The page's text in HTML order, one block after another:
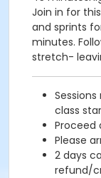
Join in for
and sprints
minutes.
stretch-
class
Proceed
Please
2 days
refund/